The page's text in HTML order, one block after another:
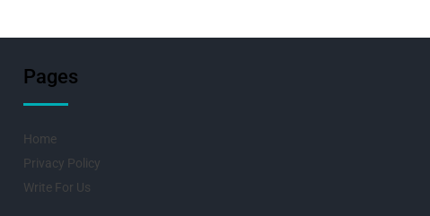
Pages
Home
Privacy Policy
Write For Us